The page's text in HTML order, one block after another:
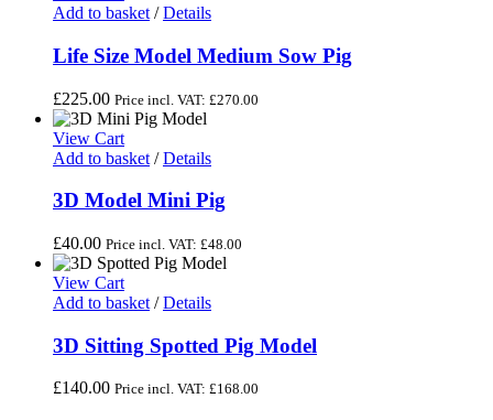
Add to basket / Details
Life Size Model Medium Sow Pig
£225.00 Price incl. VAT: £270.00
View Cart
Add to basket / Details
3D Model Mini Pig
£40.00 Price incl. VAT: £48.00
View Cart
Add to basket / Details
3D Sitting Spotted Pig Model
£140.00 Price incl. VAT: £168.00